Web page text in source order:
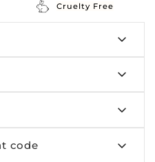
Cruelty Free
within 1
provides tracking
last, but accidents
code